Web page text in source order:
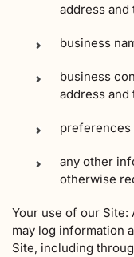
address
business
business
address
preferences
any other
otherwise
Your use of our Site:
may log information
Site, including